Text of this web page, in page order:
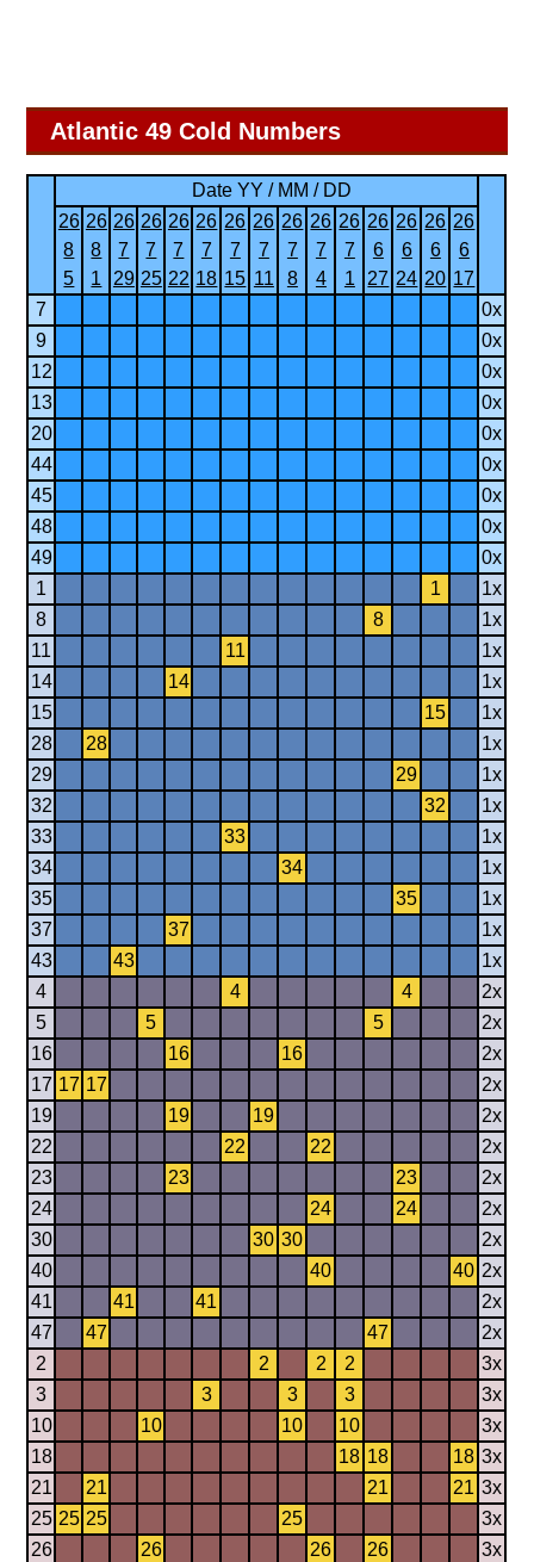
Atlantic 49 Cold Numbers
Date YY / MM / DD
26
8
5
26
8
1
26
7
29
26
7
25
26
7
22
26
7
18
26
7
15
26
7
11
26
7
8
26
7
4
26
7
1
26
6
27
26
6
24
26
6
20
26
6
17
7
0x
9
0x
12
0x
13
0x
20
0x
44
0x
45
0x
48
0x
49
0x
1
1
1x
8
8
1x
11
11
1x
14
14
1x
15
15
1x
28
28
1x
29
29
1x
32
32
1x
33
33
1x
34
34
1x
35
35
1x
37
37
1x
43
43
1x
4
4 4
2x
5
5 5
2x
16
16 16
2x
17 17 17
2x
19
19 19
2x
22
22 22
2x
23
23 23
2x
24
24 24
2x
30
30 30
2x
40
40 40 2x
41
41 41
2x
47
47 47
2x
2
2 2 2
3x
3
3 3 3
3x
10
10 10 10
3x
18
18 18 18 3x
21
21 21 21 3x
25 25 25 25
3x
26
26 26 26 3x